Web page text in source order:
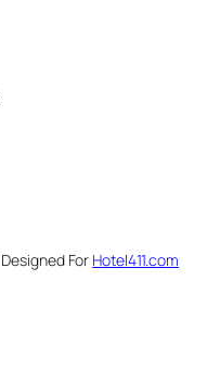
Designed For Hotel411.com